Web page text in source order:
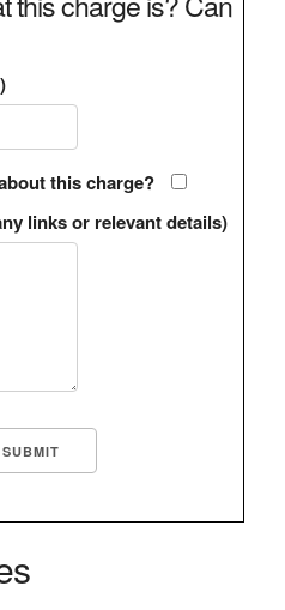
this charge?
links or relevant details)